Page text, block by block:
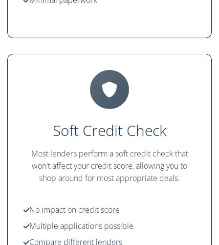
Soft Credit Check
Most lenders perform a soft credit check that
won't affect your credit score, allowing you to
shop around for most appropriate deals.
No impact on credit score
Multiple applications possible
Compare different lenders